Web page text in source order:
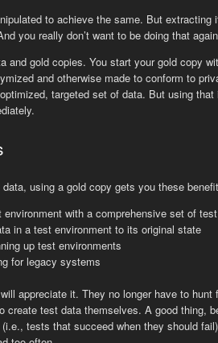
to achieve the same. But extracting
you really don’t want to be doing that
and gold copies. You start your gold copy
and otherwise made to conform to
targeted set of data. But using
using a gold copy gets you these
with a comprehensive set of
in a test environment to its original state
up test environments
for legacy systems
appreciate it. They no longer have to
create test data themselves. A good thing,
tests that succeed when they should